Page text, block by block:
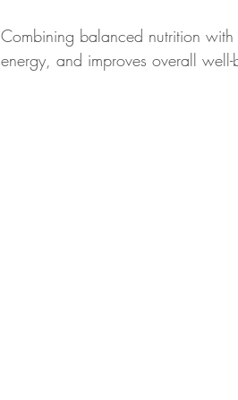
Combining balanced nutrition
energy, and improves overall well-